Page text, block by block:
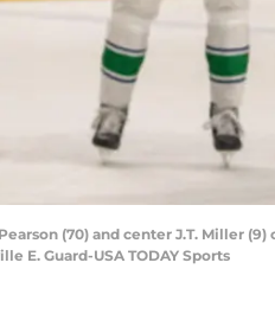
(70) and center J.T. Miller
E. Guard-USA TODAY Sports